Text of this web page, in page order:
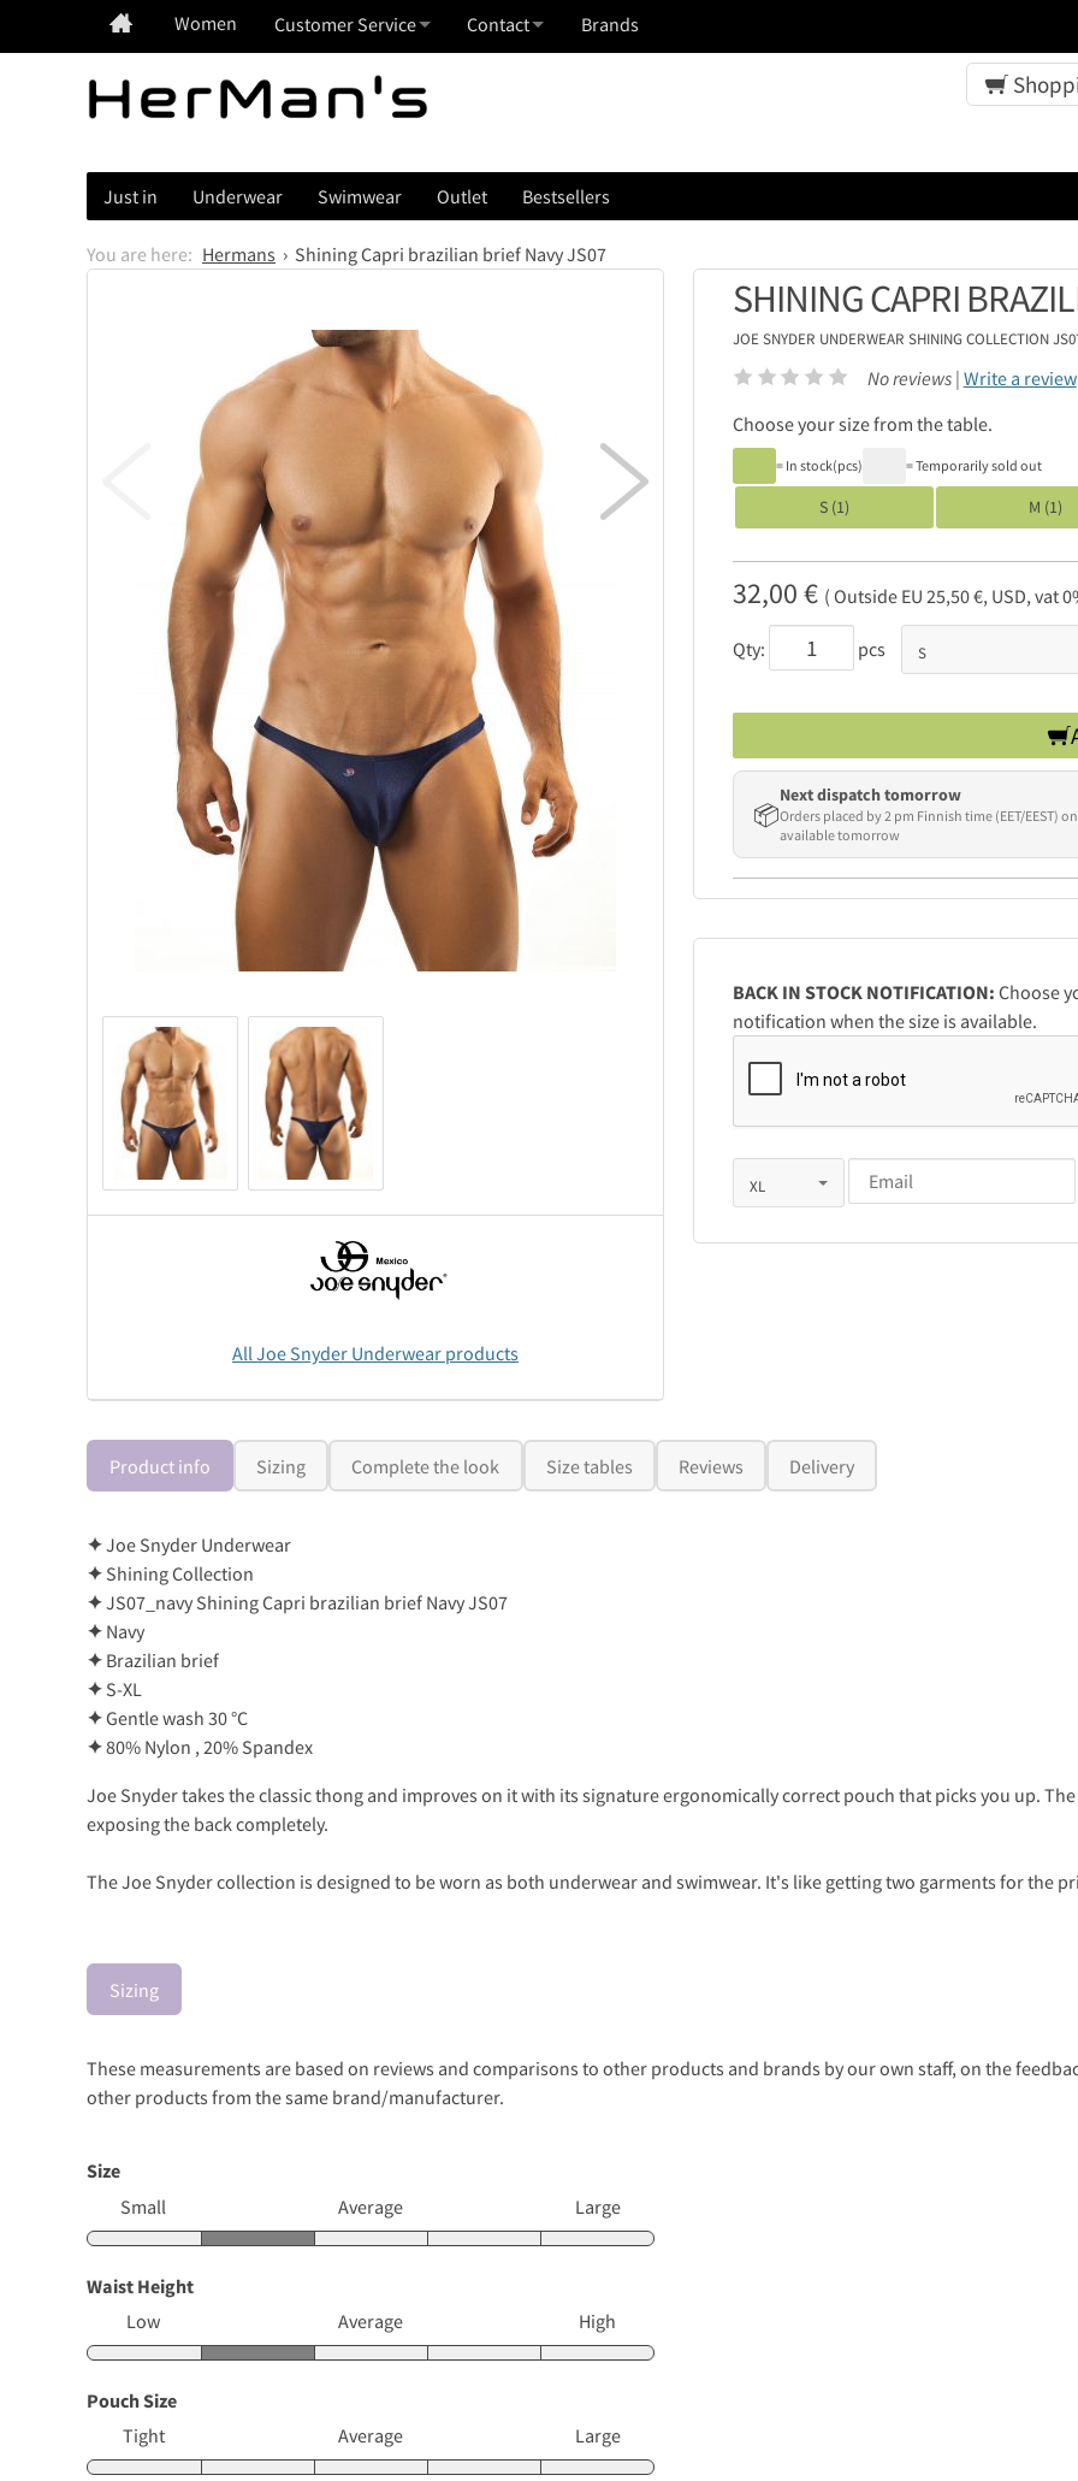
Women Customer Service Contact Brands
Just in Underwear Swimwear Outlet Bestsellers
Hermans Shining Capri brazilian brief Navy JS07

All Joe Snyder Underwear products
SHINING CAPRI
JOE SNYDER UNDERWEAR SHINING COLLECTION
No reviews | Write a review
Choose your size from the table.
= In stock(pcs) = Temporarily sold out
S (1) M (1)
32,00 € ( Outside EU 25,50 €, USD, vat
Qty: pcs
📦
Next dispatch tomorrow
Orders placed by 2 pm Finnish time (EET/EEST)
available tomorrow
BACK IN STOCK NOTIFICATION: Choose
notification when the size is available.
Product info Sizing Complete the look Size tables Reviews Delivery
✦Joe Snyder Underwear
✦ Shining Collection
✦JS07_navy Shining Capri brazilian brief Navy JS07
✦ Navy
✦ Brazilian brief
✦ S-XL
✦Gentle wash 30 °C
✦80% Nylon , 20% Spandex
Joe Snyder takes the classic thong and improves on it with its signature ergonomically correct pouch that picks you up.
exposing the back completely.
The Joe Snyder collection is designed to be worn as both underwear and swimwear. It's like getting two garments for the
Sizing
These measurements are based on reviews and comparisons to other products and brands by our own staff, on the
other products from the same brand/manufacturer.
Size
Small
Average Large
Waist Height
Low
Average High
Pouch Size
Tight
Average Large